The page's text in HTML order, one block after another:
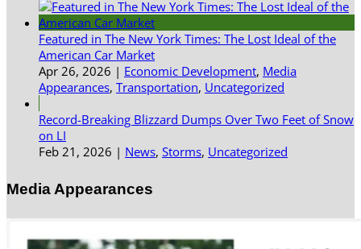
Featured in The New York Times: The Lost Ideal of the
American Car Market
Apr 26, 2026 | Economic Development, Media
Appearances, Transportation, Uncategorized
Record-Breaking Blizzard Dumps Over Two Feet of Snow
on LI
Feb 21, 2026 | News, Storms, Uncategorized
Media Appearances